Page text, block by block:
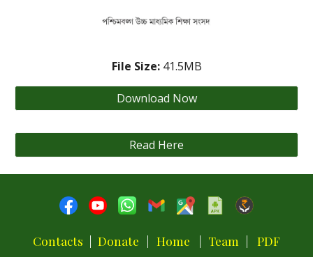
File Size:41.5MB
Download Now
Read Here
Contacts | Donate | Home | Team |
PDF